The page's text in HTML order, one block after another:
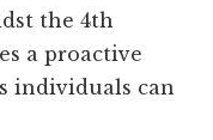
the 4th
a proactive
individuals can